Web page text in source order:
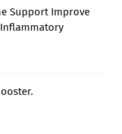
Support Improve